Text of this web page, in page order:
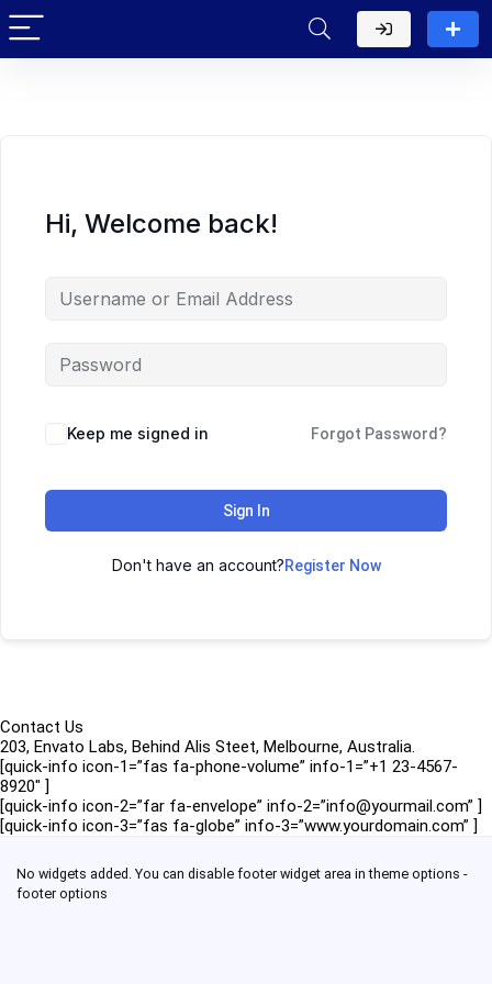
Hi, Welcome back!
Keep me signed in Forgot Password?
Sign In
Don't have an account?Register Now
Contact Us
203, Envato Labs, Behind Alis Steet, Melbourne, Australia.
[quick-info icon-1=”fas fa-phone-volume” info-1=”+1 23-4567-
8920″ ]
[quick-info icon-2=”far fa-envelope” info-2=”info@yourmail.com” ]
[quick-info icon-3=”fas fa-globe” info-3=”www.yourdomain.com” ]
No widgets added. You can disable footer widget area in theme options -
footer options